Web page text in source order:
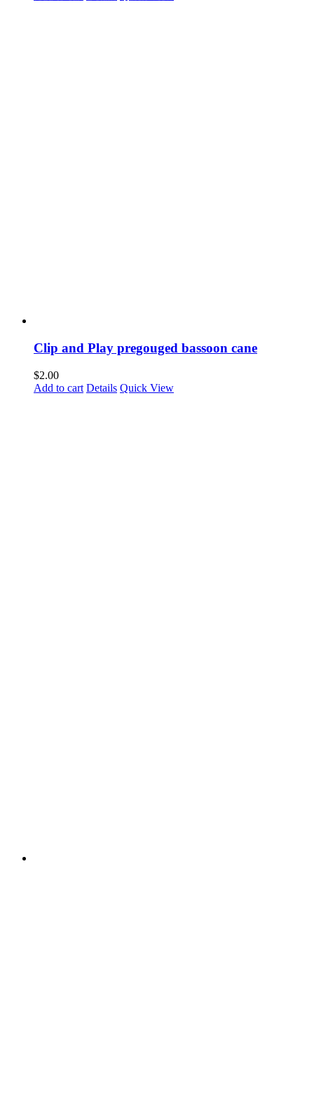
Clip and Play pregouged bassoon cane
$2.00
Add to cart Details Quick View